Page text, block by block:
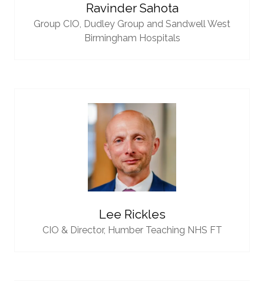
Ravinder Sahota
Group CIO, Dudley Group and Sandwell West
Birmingham Hospitals
Lee Rickles
CIO & Director, Humber Teaching NHS FT